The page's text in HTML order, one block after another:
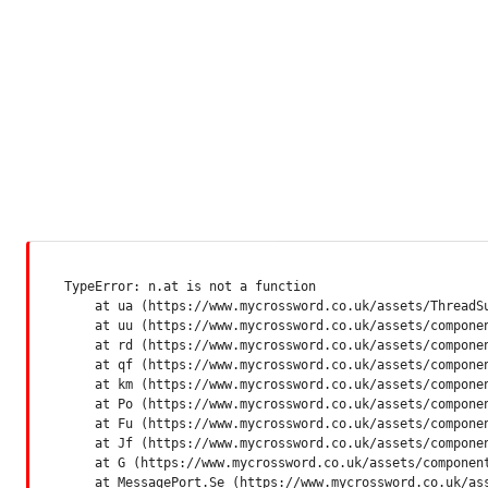
TypeError: n.at is not a function
at ua (https://www.mycrossword.co.uk/assets/
at uu (https://www.mycrossword.co.uk/assets/
at rd (https://www.mycrossword.co.uk/assets/
at qf (https://www.mycrossword.co.uk/assets/
at km (https://www.mycrossword.co.uk/assets/
at Po (https://www.mycrossword.co.uk/assets/
at Fu (https://www.mycrossword.co.uk/assets/
at Jf (https://www.mycrossword.co.uk/assets/
at G (https://www.mycrossword.co.uk/assets/
at MessagePort.Se (https://www.mycrossword.co.uk/